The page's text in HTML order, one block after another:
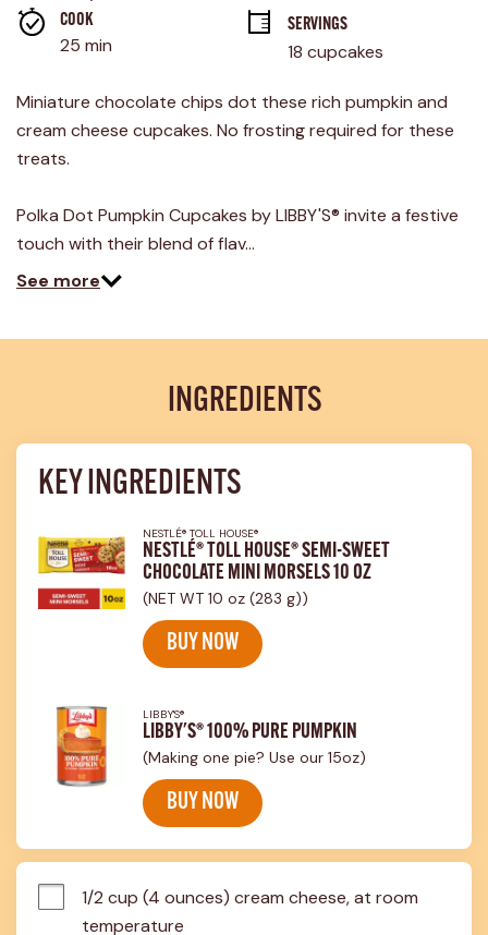
rating
value.
Read
Same
page
link.
COOK
25 min
SERVINGS
18 cupcakes
Miniature chocolate chips dot these rich pumpkin and
cream cheese cupcakes. No frosting required for these
treats.
Polka Dot Pumpkin Cupcakes by LIBBY'S® invite a festive
touch with their blend of flav…
See more
INGREDIENTS
KEY INGREDIENTS
NESTLÉ® TOLL HOUSE®
NESTLÉ® TOLL HOUSE® SEMI-SWEET
CHOCOLATE MINI MORSELS 10 OZ
(NET WT 10 oz (283 g))
BUY NOW
LIBBY'S®
LIBBY'S® 100% PURE PUMPKIN
(Making one pie? Use our 15oz)
BUY NOW
1/2 cup (4 ounces) cream cheese, at room
temperature